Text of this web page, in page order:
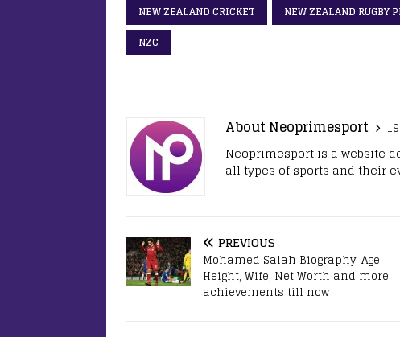
NEW ZEALAND CRICKET
NEW ZEALAND RUGBY
NZC
About Neoprimesport
Neoprimesport is a website
all types of sports and their
PREVIOUS
Mohamed Salah Biography, Age,
Height, Wife, Net Worth and more
achievements till now